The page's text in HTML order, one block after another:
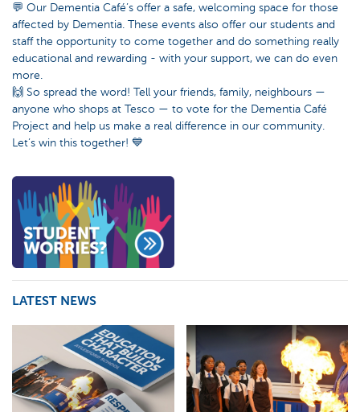
💬 Our Dementia Café’s offer a safe, welcoming space for those
affected by Dementia. These events also offer our students and
staff the opportunity to come together and do something really
educational and rewarding - with your support, we can do even
more.
🙌 So spread the word! Tell your friends, family, neighbours —
anyone who shops at Tesco — to vote for the Dementia Café
Project and help us make a real difference in our community.
Let’s win this together! 💙
LATEST NEWS